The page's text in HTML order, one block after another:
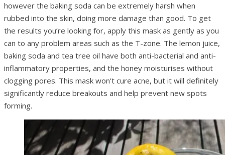
however the baking soda can be extremely harsh when
rubbed into the skin, doing more damage than good. To get
the results you’re looking for, apply this mask as gently as you
can to any problem areas such as the T-zone. The lemon juice,
baking soda and tea tree oil have both anti-bacterial and anti-
inflammatory properties, and the honey moisturises without
clogging pores. This mask won’t cure acne, but it will definitely
significantly reduce breakouts and help prevent new spots
forming.